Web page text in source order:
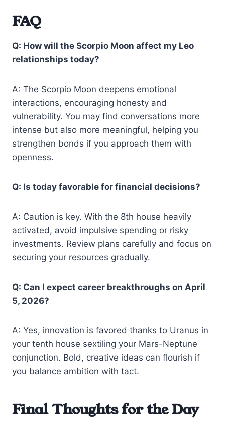
FAQ
Q: How will the Scorpio Moon affect my Leo
relationships today?
A: The Scorpio Moon deepens emotional
interactions, encouraging honesty and
vulnerability. You may find conversations more
intense but also more meaningful, helping you
strengthen bonds if you approach them with
openness.
Q: Is today favorable for financial decisions?
A: Caution is key. With the 8th house heavily
activated, avoid impulsive spending or risky
investments. Review plans carefully and focus on
securing your resources gradually.
Q: Can I expect career breakthroughs on April
5, 2026?
A: Yes, innovation is favored thanks to Uranus in
your tenth house sextiling your Mars-Neptune
conjunction. Bold, creative ideas can flourish if
you balance ambition with tact.
Final Thoughts for the Day